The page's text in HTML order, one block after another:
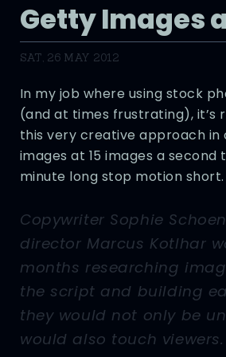
Getty Images
SAT, 26 MAY 2012
In my job where using stock
(and at times frustrating), it’s
this very creative approach in
images at 15 images a second
minute long stop motion short.
Copywriter Sophie
director Marcus Kotlhar
months researching
the script and building
they would not only be
would also touch